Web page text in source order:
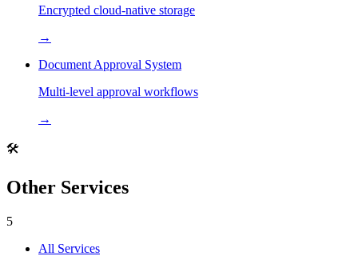
Encrypted cloud-native storage
→
Document Approval System
Multi-level approval workflows
→
🛠️
Other Services
5
All Services